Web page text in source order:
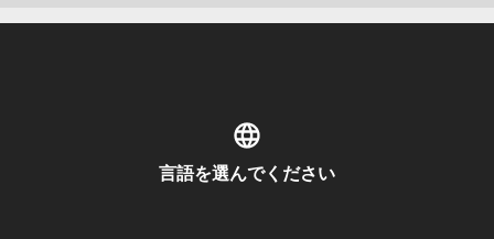
言語を選んでください